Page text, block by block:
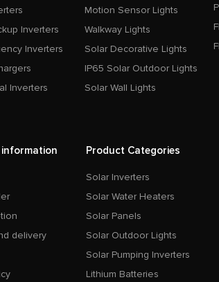
Inverters
Inverters
Inverters
Motion Sensor Lights
Walkway Lights
Solar Decorative Lights
IP65 Solar Outdoor Lights
Solar Wall Lights
delivery
Product Categories
Solar Inverters
Solar Water Heaters
Solar Panels
Solar Outdoor Lights
Solar Pumping Inverters
Lithium Batteries